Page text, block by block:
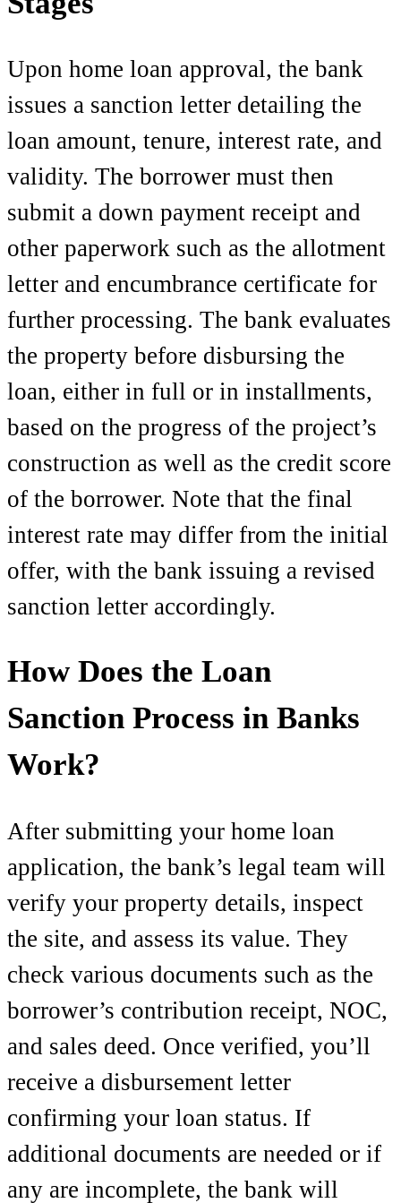
Upon home loan approval, the bank
issues a sanction letter detailing the
loan amount, tenure, interest rate, and
validity. The borrower must then
submit a down payment receipt and
other paperwork such as the allotment
letter and encumbrance certificate for
further processing. The bank evaluates
the property before disbursing the
loan, either in full or in installments,
based on the progress of the project’s
construction as well as the credit score
of the borrower. Note that the final
interest rate may differ from the initial
offer, with the bank issuing a revised
sanction letter accordingly.
How Does the Loan
Sanction Process in Banks
Work?
After submitting your home loan
application, the bank’s legal team will
verify your property details, inspect
the site, and assess its value. They
check various documents such as the
borrower’s contribution receipt, NOC,
and sales deed. Once verified, you’ll
receive a disbursement letter
confirming your loan status. If
additional documents are needed or if
any are incomplete, the bank will